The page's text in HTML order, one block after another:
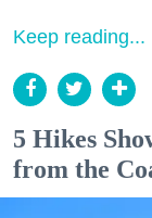
Keep reading...
5 Hikes
from the